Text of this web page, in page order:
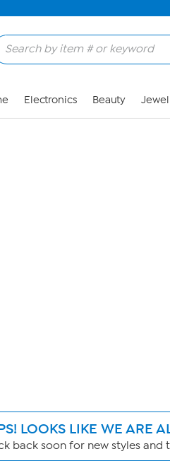
Electronics Beauty
LOOKS LIKE WE ARE
back soon for new styles and